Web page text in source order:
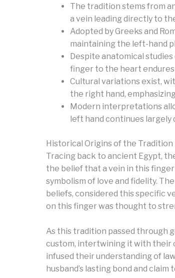
The tradition stems from
a vein leading directly to
Adopted by Greeks and
maintaining the left-hand
Despite anatomical studies
finger to the heart
Cultural variations exist,
the right hand,
Modern interpretations
left hand continues largely
Historical Origins of the Tradition
Tracing back to ancient Egypt,
the belief that a vein in this
symbolism of love and fidelity.
beliefs, considered this specific
on this finger was thought to
As this tradition passed through
custom, intertwining it with their
infused their understanding of
husband’s lasting bond and claim